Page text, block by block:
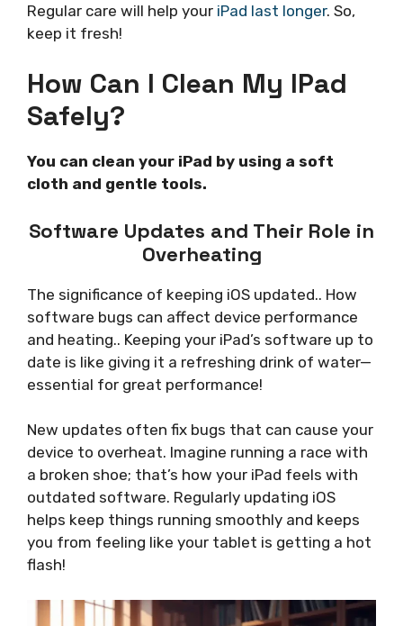
Regular care will help your iPad last longer. So,
keep it fresh!
How Can I Clean My IPad
Safely?
You can clean your iPad by using a soft
cloth and gentle tools.
Software Updates and Their Role in
Overheating
The significance of keeping iOS updated.. How
software bugs can affect device performance
and heating.. Keeping your iPad’s software up to
date is like giving it a refreshing drink of water—
essential for great performance!
New updates often fix bugs that can cause your
device to overheat. Imagine running a race with
a broken shoe; that’s how your iPad feels with
outdated software. Regularly updating iOS
helps keep things running smoothly and keeps
you from feeling like your tablet is getting a hot
flash!